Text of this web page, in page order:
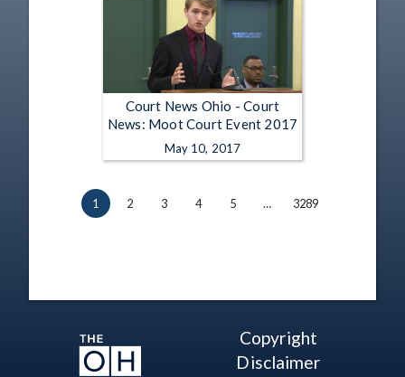
Court News Ohio - Court
News: Moot Court Event 2017
May 10, 2017
1 2 3 4 5 … 3289
Copyright
Disclaimer